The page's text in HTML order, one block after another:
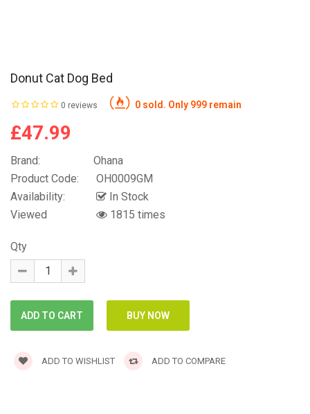
Donut Cat Dog Bed
0 reviews 0 sold. Only 999 remain
£47.99
Brand:
Ohana
Product Code:
OH0009GM
Availability:
In Stock
Viewed
1815 times
Qty
ADD TO WISHLIST ADD TO COMPARE